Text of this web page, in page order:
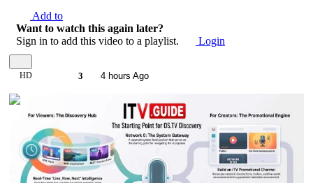
Add to
Want to watch this again later?
Sign in to add this video to a playlist.
Login
HD 3 4 hours Ago
00:01:39